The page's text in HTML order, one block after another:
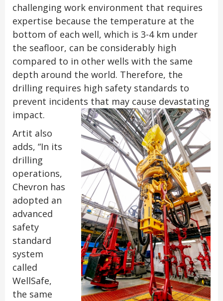
challenging work environment that requires
expertise because the temperature at the
bottom of each well, which is 3-4 km under
the seafloor, can be considerably high
compared to in other wells with the same
depth around the world. Therefore, the
drilling requires high safety standards to
prevent incidents that may cause devastating
impact.
Artit also
adds, “In its
drilling
operations,
Chevron has
adopted an
advanced
safety
standard
system
called
WellSafe,
the same